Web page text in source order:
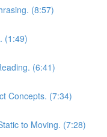
(8:57)
(1:49)
(6:41)
Concepts. (7:34)
to Moving. (7:28)